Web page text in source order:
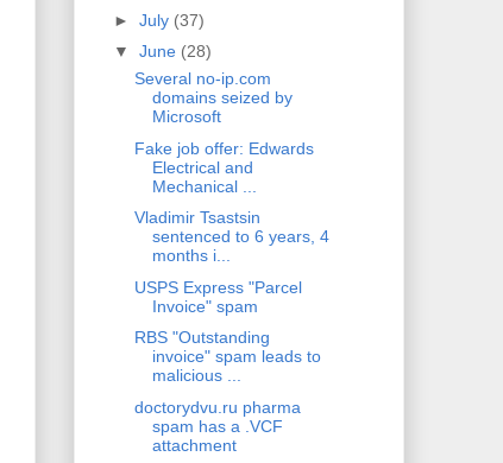
► July (37)
▼ June (28)
Several no-ip.com
domains seized by
Microsoft
Fake job offer: Edwards
Electrical and
Mechanical ...
Vladimir Tsastsin
sentenced to 6 years, 4
months i...
USPS Express "Parcel
Invoice" spam
RBS "Outstanding
invoice" spam leads to
malicious ...
doctorydvu.ru pharma
spam has a .VCF
attachment